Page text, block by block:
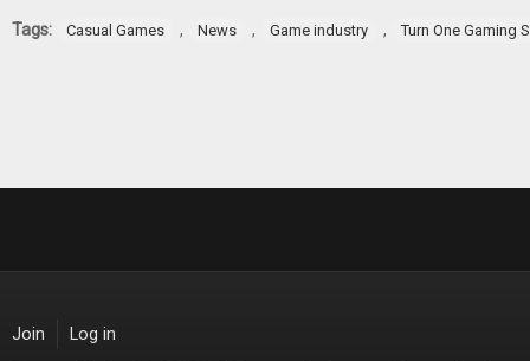
Tags: Casual Games , News , Game industry , Turn One Gaming
Join Log in